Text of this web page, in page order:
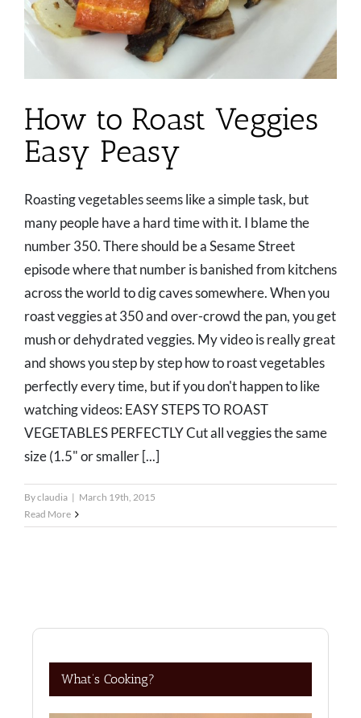
How to Roast Veggies
Easy Peasy
Roasting vegetables seems like a simple task, but
many people have a hard time with it. I blame the
number 350. There should be a Sesame Street
episode where that number is banished from kitchens
across the world to dig caves somewhere. When you
roast veggies at 350 and over-crowd the pan, you get
mush or dehydrated veggies. My video is really great
and shows you step by step how to roast vegetables
perfectly every time, but if you don't happen to like
watching videos: EASY STEPS TO ROAST
VEGETABLES PERFECTLY Cut all veggies the same
size (1.5" or smaller [...]
Byclaudia | March 19th, 2015
Read More
What’s Cooking?